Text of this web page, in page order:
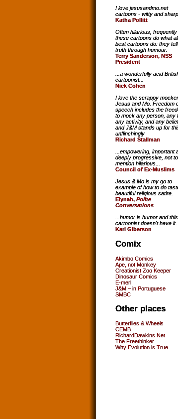
I love jesusandmo.net
cartoons - witty and
Katha Pollitt
Often hilarious, frequently
these cartoons do what
best cartoons do: they
truth through humour.
Terry Sanderson, NSS
President
...a wonderfully acid
cartoonist...
Nick Cohen
I love the scrappy
Jesus and Mo. Freedom
speech includes the
to mock any person, any
any activity, and any
and J&M stands up for
unflinchingly
Richard Stallman
...empowering, important
deeply progressive, not to
mention hilarious...
Council of Ex-Muslims
Jesus & Mo is my go to
example of how to do
beautiful religious satire.
Eiynah, Polite
Conversations
...humor is humor and this
cartoonist doesn't have it.
Karl Giberson
Comix
Akimbo Comics
Ape, not Monkey
Creationist Zoo Keeper
Dinosaur Comics
E-merl
J&M – in Portuguese
SMBC
Other places
Butterflies & Wheels
CEMB
RichardDawkins.Net
The Freethinker
Why Evolution is True